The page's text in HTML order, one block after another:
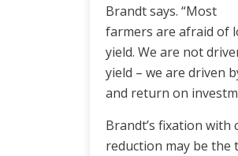
Brandt says. “Most
farmers are afraid of
yield. We are not
yield – we are driven
and return on
Brandt’s fixation with
reduction may be the